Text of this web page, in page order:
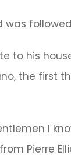
to his
the first
I
Pierre